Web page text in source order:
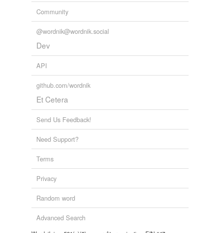
jib
make way for
pull away
pull back
pussyfoot
put off
quail
recoil
reel back
retreat
Community
@wordnik@wordnik.social
Dev
API
github.com/wordnik
Et Cetera
Send Us Feedback!
Need Support?
Terms
Privacy
Random word
Advanced Search